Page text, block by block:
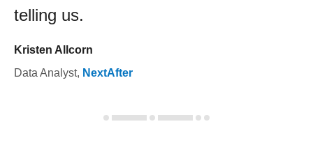
telling us.
Kristen Allcorn
Data Analyst, NextAfter